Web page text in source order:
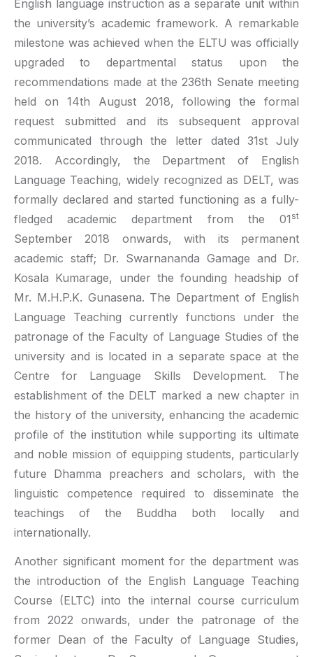
English language instruction as a separate unit within
the university’s academic framework. A remarkable
milestone was achieved when the ELTU was officially
upgraded to departmental status upon the
recommendations made at the 236th Senate meeting
held on 14th August 2018, following the formal
request submitted and its subsequent approval
communicated through the letter dated 31st July
2018. Accordingly, the Department of English
Language Teaching, widely recognized as DELT, was
formally declared and started functioning as a fully-
fledged academic department from the 01 st
September 2018 onwards, with its permanent
academic staff; Dr. Swarnananda Gamage and Dr.
Kosala Kumarage, under the founding headship of
Mr. M.H.P.K. Gunasena. The Department of English
Language Teaching currently functions under the
patronage of the Faculty of Language Studies of the
university and is located in a separate space at the
Centre for Language Skills Development. The
establishment of the DELT marked a new chapter in
the history of the university, enhancing the academic
profile of the institution while supporting its ultimate
and noble mission of equipping students, particularly
future Dhamma preachers and scholars, with the
linguistic competence required to disseminate the
teachings of the Buddha both locally and
internationally.
Another significant moment for the department was
the introduction of the English Language Teaching
Course (ELTC) into the internal course curriculum
from 2022 onwards, under the patronage of the
former Dean of the Faculty of Language Studies,